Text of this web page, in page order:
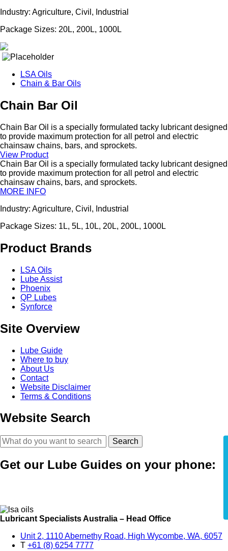
Industry: Agriculture, Civil, Industrial
Package Sizes: 20L, 200L, 1000L
LSA Oils
Chain & Bar Oils
Chain Bar Oil
Chain Bar Oil is a specially formulated tacky lubricant designed
to provide maximum protection for all petrol and electric
chainsaw chains, bars, and sprockets.
View Product
Chain Bar Oil is a specially formulated tacky lubricant designed
to provide maximum protection for all petrol and electric
chainsaw chains, bars, and sprockets.
MORE INFO
Industry: Agriculture, Civil, Industrial
Package Sizes: 1L, 5L, 10L, 20L, 200L, 1000L
Product Brands
LSA Oils
Lube Assist
Phoenix
QP Lubes
Synforce
Site Overview
Lube Guide
Where to buy
About Us
Contact
Website Disclaimer
Terms & Conditions
Website Search
Search
Get our Lube Guides on your phone:
Lubricant Specialists Australia – Head Office
Unit 2, 1110 Abernethy Road, High Wycombe, WA, 6057
T +61 (8) 6254 7777